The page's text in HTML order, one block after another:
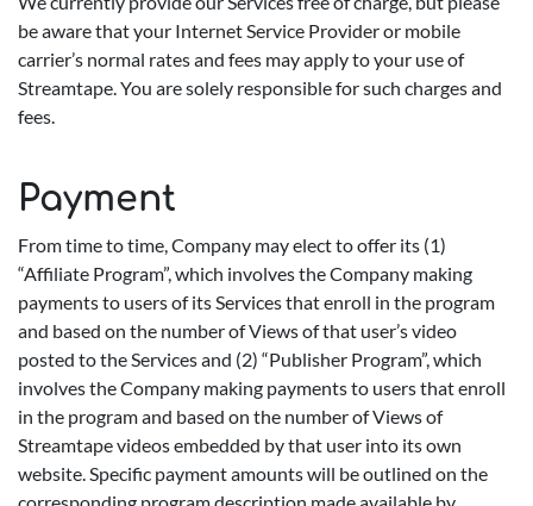
be aware that your Internet Service Provider or mobile
carrier’s normal rates and fees may apply to your use of
Streamtape. You are solely responsible for such charges and
fees.
Payment
From time to time, Company may elect to offer its (1)
“Affiliate Program”, which involves the Company making
payments to users of its Services that enroll in the program
and based on the number of Views of that user’s video
posted to the Services and (2) “Publisher Program”, which
involves the Company making payments to users that enroll
in the program and based on the number of Views of
Streamtape videos embedded by that user into its own
website. Specific payment amounts will be outlined on the